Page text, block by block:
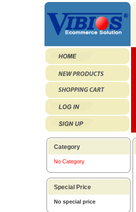
Category
No Category
Special Price
No special price